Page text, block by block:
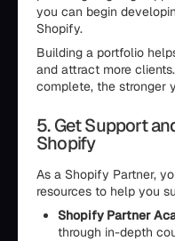
you can begin
Shopify.
Building a portfolio
and attract more
complete, the stronger
5. Get Support
Shopify
As a Shopify Partner,
resources to help you
Shopify Partner
through in-depth